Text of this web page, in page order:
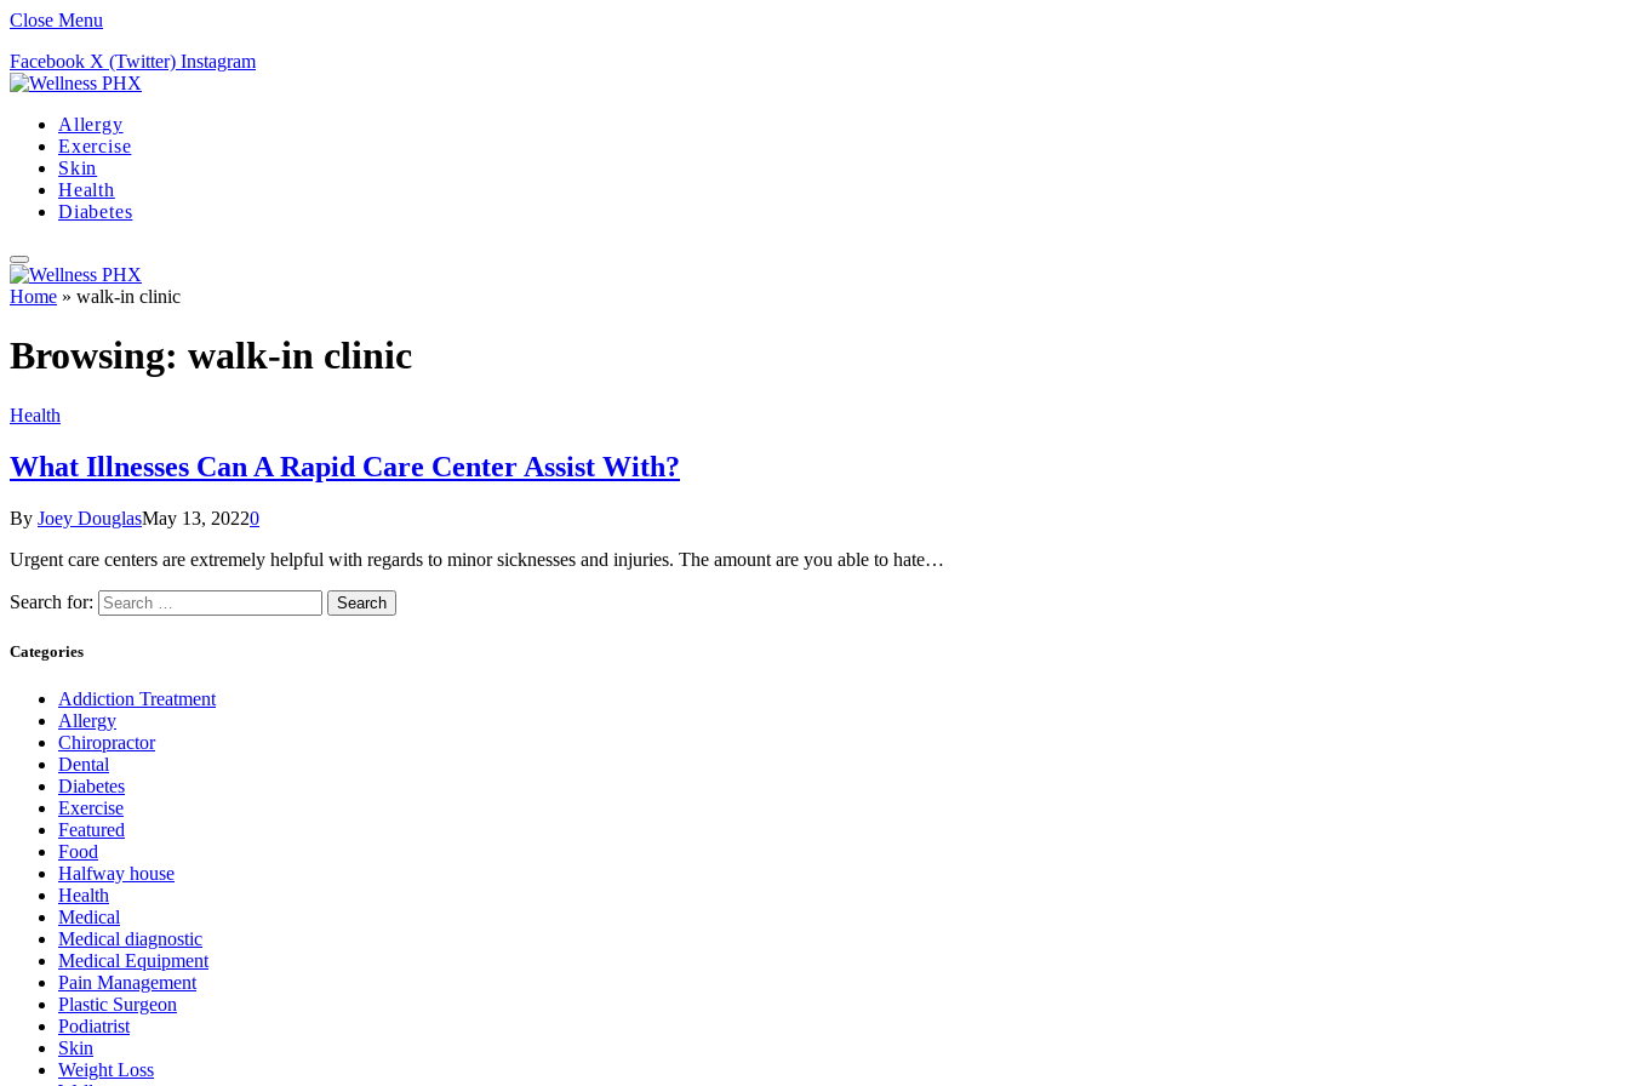
Close Menu
Facebook X (Twitter) Instagram
Allergy
Exercise
Skin
Health
Diabetes
Home » walk-in clinic
Browsing: walk-in clinic
Health
What Illnesses Can A Rapid Care Center Assist With?
By Joey DouglasMay 13, 20220
Urgent care centers are extremely helpful with regards to minor sicknesses and injuries. The amount are you able to hate…
Search for:
Categories
Addiction Treatment
Allergy
Chiropractor
Dental
Diabetes
Exercise
Featured
Food
Halfway house
Health
Medical
Medical diagnostic
Medical Equipment
Pain Management
Plastic Surgeon
Podiatrist
Skin
Weight Loss